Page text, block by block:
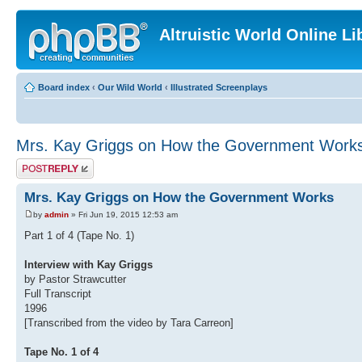
Altruistic World Online
Board index ‹ Our Wild World ‹ Illustrated Screenplays
Mrs. Kay Griggs on How the Government
Post a reply
Mrs. Kay Griggs on How the Government Works
by admin » Fri Jun 19, 2015 12:53 am
Part 1 of 4 (Tape No. 1)
Interview with Kay Griggs
by Pastor Strawcutter
Full Transcript
1996
[Transcribed from the video by Tara Carreon]
Tape No. 1 of 4